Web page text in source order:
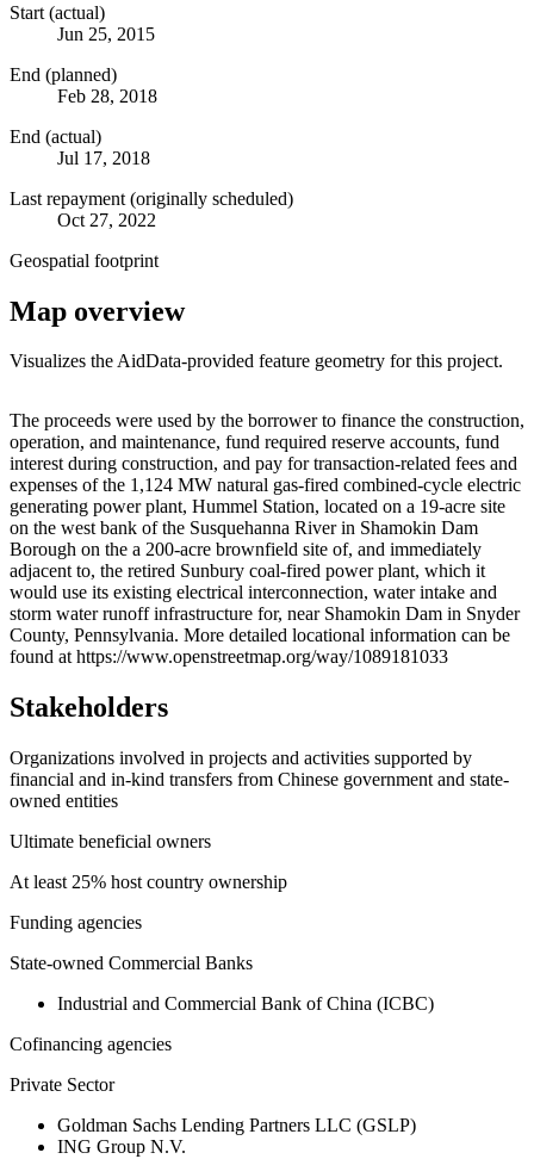
Start (actual)
Jun 25, 2015
End (planned)
Feb 28, 2018
End (actual)
Jul 17, 2018
Last repayment (originally scheduled)
Oct 27, 2022
Geospatial footprint
Map overview
Visualizes the AidData-provided feature geometry for this project.
+
−
The proceeds were used by the borrower to finance the construction,
operation, and maintenance, fund required reserve accounts, fund
interest during construction, and pay for transaction-related fees and
expenses of the 1,124 MW natural gas-fired combined-cycle electric
generating power plant, Hummel Station, located on a 19-acre site
on the west bank of the Susquehanna River in Shamokin Dam
Borough on the a 200-acre brownfield site of, and immediately
adjacent to, the retired Sunbury coal-fired power plant, which it
would use its existing electrical interconnection, water intake and
storm water runoff infrastructure for, near Shamokin Dam in Snyder
County, Pennsylvania. More detailed locational information can be
found at https://www.openstreetmap.org/way/1089181033
Stakeholders
Organizations involved in projects and activities supported by
financial and in-kind transfers from Chinese government and state-
owned entities
Ultimate beneficial owners
At least 25% host country ownership
Funding agencies
State-owned Commercial Banks
Industrial and Commercial Bank of China (ICBC)
Cofinancing agencies
Private Sector
Goldman Sachs Lending Partners LLC (GSLP)
ING Group N.V.